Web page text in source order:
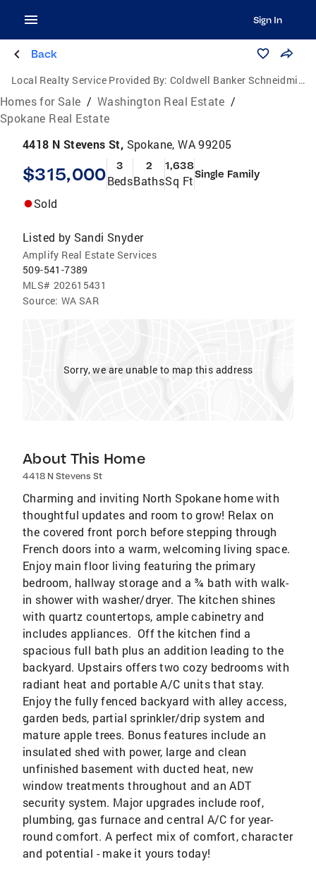
Sign In
Back
Local Realty Service Provided By: Coldwell Banker Schneidmiller Realty
Homes for Sale / Washington Real Estate /
Spokane Real Estate
4418 N Stevens St, Spokane, WA 99205
$315,000 3
Beds
2
Baths
1,638
Sq FtSingle Family
Sold
Listed by Sandi Snyder
Amplify Real Estate Services
509-541-7389
MLS# 202615431
Source: WA SAR
Sorry, we are unable to map this address
About This Home
4418 N Stevens St
Charming and inviting North Spokane home with
thoughtful updates and room to grow! Relax on
the covered front porch before stepping through
French doors into a warm, welcoming living space.
Enjoy main floor living featuring the primary
bedroom, hallway storage and a ¾ bath with walk-
in shower with washer/dryer. The kitchen shines
with quartz countertops, ample cabinetry and
includes appliances. Off the kitchen find a
spacious full bath plus an addition leading to the
backyard. Upstairs offers two cozy bedrooms with
radiant heat and portable A/C units that stay.
Enjoy the fully fenced backyard with alley access,
garden beds, partial sprinkler/drip system and
mature apple trees. Bonus features include an
insulated shed with power, large and clean
unfinished basement with ducted heat, new
window treatments throughout and an ADT
security system. Major upgrades include roof,
plumbing, gas furnace and central A/C for year-
round comfort. A perfect mix of comfort, character
and potential - make it yours today!